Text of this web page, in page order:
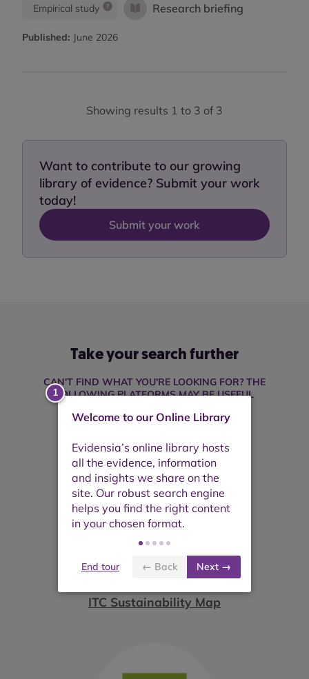
Empirical study Research briefing
Published: June 2026
Showing results 1 to 3 of 3
Want to contribute to our growing
library of evidence? Submit your work
today!
Submit your work
Take your search further
CAN'T FIND WHAT YOU'RE LOOKING FOR? THE
FOLLOWING PLATFORMS MAY BE USEFUL
ITC Sustainability Map
Welcome to our Online Library
End tour ← Back Next →